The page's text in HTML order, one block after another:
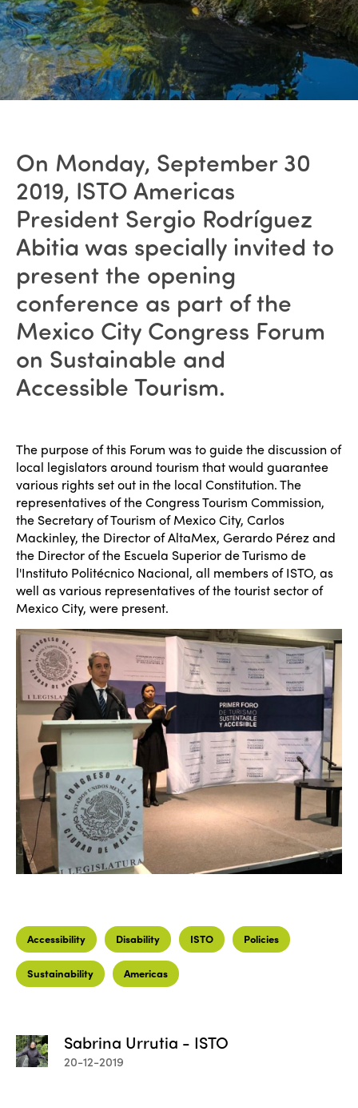
On Monday, September 30
2019, ISTO Americas
President Sergio Rodríguez
Abitia was specially invited to
present the opening
conference as part of the
Mexico City Congress Forum
on Sustainable and
Accessible Tourism.
The purpose of this Forum was to guide the discussion of
local legislators around tourism that would guarantee
various rights set out in the local Constitution. The
representatives of the Congress Tourism Commission,
the Secretary of Tourism of Mexico City, Carlos
Mackinley, the Director of AltaMex, Gerardo Pérez and
the Director of the Escuela Superior de Turismo de
l'Instituto Politécnico Nacional, all members of ISTO, as
well as various representatives of the tourist sector of
Mexico City, were present.
Accessibility Disability ISTO Policies
Sustainability Americas
Sabrina Urrutia - ISTO
20-12-2019